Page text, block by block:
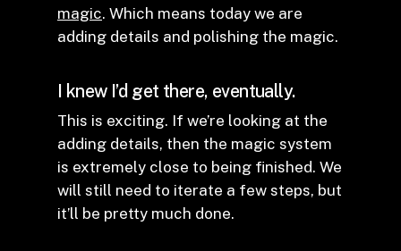
magic. Which means today we are
adding details and polishing the magic.
I knew I’d get there, eventually.
This is exciting. If we’re looking at the
adding details, then the magic system
is extremely close to being finished. We
will still need to iterate a few steps, but
it’ll be pretty much done.